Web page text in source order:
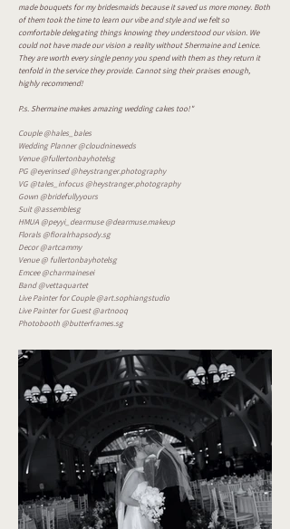
made bouquets for my bridesmaids because it saved us more money. Both
of them took the time to learn our vibe and style and we felt so
comfortable delegating things knowing they understood our vision. We
could not have made our vision a reality without Shermaine and Lenice.
They are worth every single penny you spend with them as they return it
tenfold in the service they provide. Cannot sing their praises enough,
highly recommend!
P.s. Shermaine makes amazing wedding cakes too!"
Couple @hales_bales
Wedding Planner @cloudnineweds
Venue @fullertonbayhotelsg
PG @eyerinsed @heystranger.photography
VG @tales_infocus @heystranger.photography
Gown @bridefullyyours
Suit @assemblesg
HMUA @peyyi_dearmuse @dearmuse.makeup
Florals @floralrhapsody.sg
Decor @artcammy
Venue @ fullertonbayhotelsg
Emcee @charmainesei
Band @vettaquartet
Live Painter for Couple @art.sophiangstudio
Live Painter for Guest @artnooq
Photobooth @butterframes.sg